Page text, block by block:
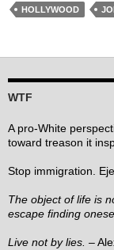
HOLLYWOOD
WTF
A pro-White
toward treason it
Stop immigration.
The object of life is
escape finding
Live not by lies. –